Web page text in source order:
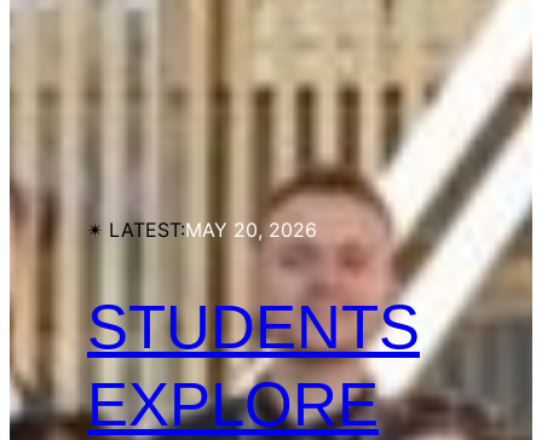
✴︎ LATEST:MAY 20, 2026
STUDENTS
EXPLORE